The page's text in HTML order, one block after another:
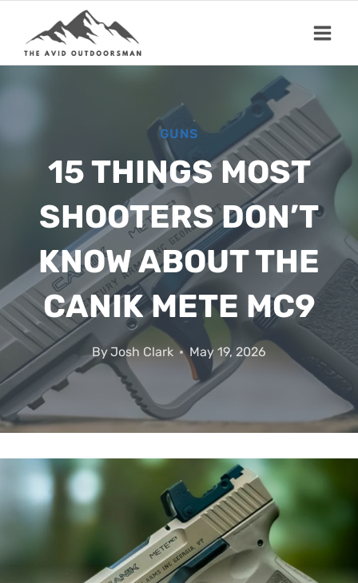
content
GUNS
15 THINGS MOST
SHOOTERS DON’T
KNOW ABOUT THE
CANIK METE MC9
ByJosh Clark May 19, 2026